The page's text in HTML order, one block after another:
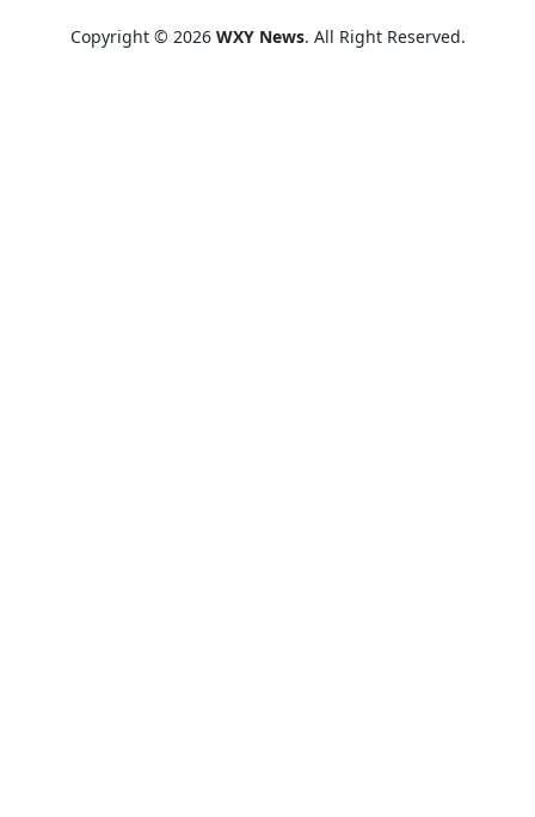
Copyright © 2026 WXY News. All Right Reserved.